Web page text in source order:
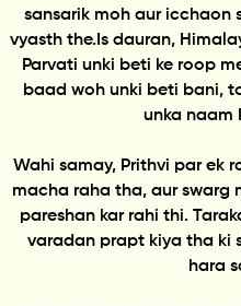
sansarik moh aur icchaon
vyasth the.Is dauran,
Parvati unki beti ke roop
baad woh unki beti bani,
unka naam
Wahi samay, Prithvi par ek
macha raha tha, aur swarg
pareshan kar rahi thi.
varadan prapt kiya tha ki
hara